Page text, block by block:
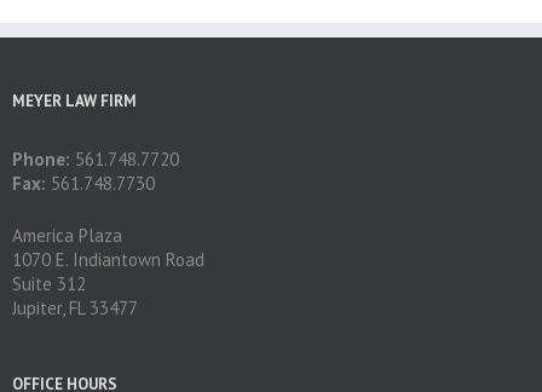
MEYER LAW FIRM
Phone: 561.748.7720
Fax: 561.748.7730
America Plaza
1070 E. Indiantown Road
Suite 312
Jupiter, FL 33477
OFFICE HOURS